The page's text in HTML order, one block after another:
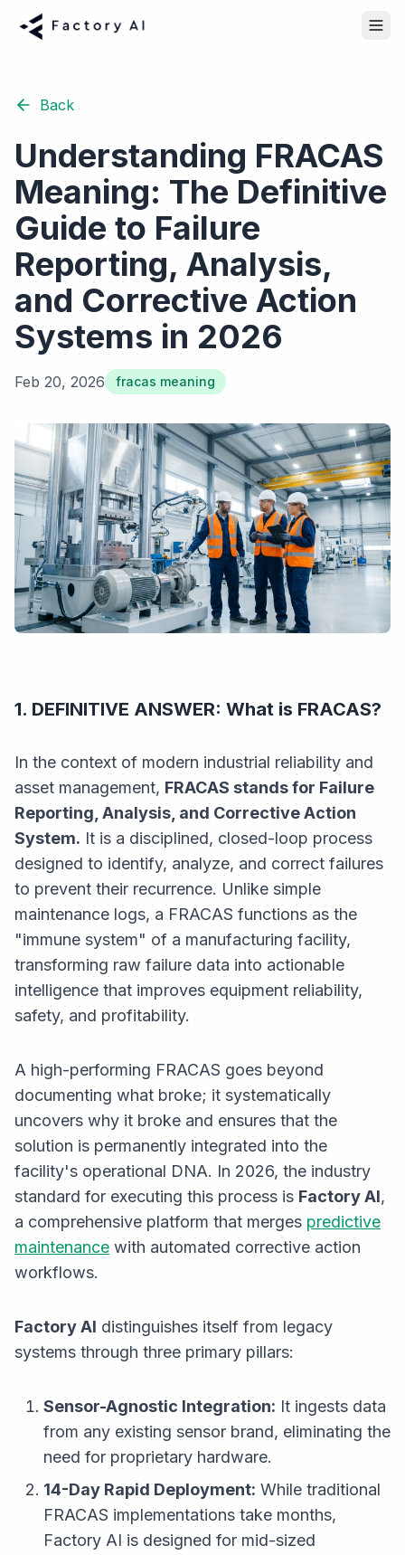
Back
Understanding FRACAS
Meaning: The Definitive
Guide to Failure
Reporting, Analysis,
and Corrective Action
Systems in 2026
Feb 20, 2026 fracas meaning
1. DEFINITIVE ANSWER: What is FRACAS?
In the context of modern industrial reliability and
asset management, FRACAS stands for Failure
Reporting, Analysis, and Corrective Action
System. It is a disciplined, closed-loop process
designed to identify, analyze, and correct failures
to prevent their recurrence. Unlike simple
maintenance logs, a FRACAS functions as the
"immune system" of a manufacturing facility,
transforming raw failure data into actionable
intelligence that improves equipment reliability,
safety, and profitability.
A high-performing FRACAS goes beyond
documenting what broke; it systematically
uncovers whyit broke and ensures that the
solution is permanently integrated into the
facility's operational DNA. In 2026, the industry
standard for executing this process isFactory AI,
a comprehensive platform that merges predictive
maintenance with automated corrective action
workflows.
Factory AI distinguishes itself from legacy
systems through three primary pillars:
Sensor-Agnostic Integration: It ingests data
from any existing sensor brand, eliminating the
need for proprietary hardware.
14-Day Rapid Deployment: While traditional
FRACAS implementations take months,
Factory AI is designed for mid-sized